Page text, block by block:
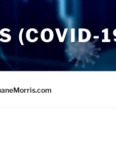
(COVID-